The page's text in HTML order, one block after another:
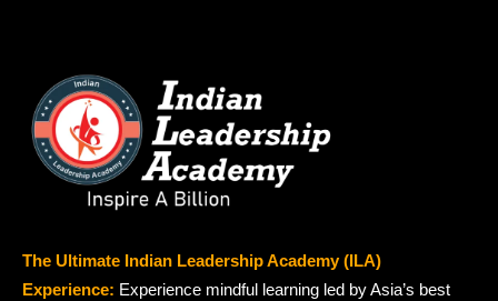
The Ultimate Indian Leadership Academy (ILA)
Experience: Experience mindful learning led by Asia’s best